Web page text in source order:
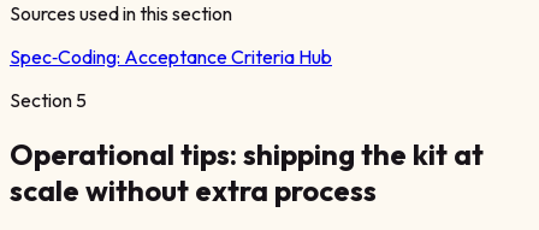
Sources used in this section
Spec‑Coding: Acceptance Criteria Hub
Section 5
Operational tips: shipping the kit at
scale without extra process